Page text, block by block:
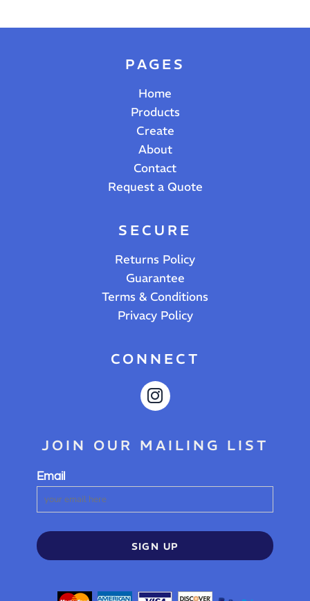
PAGES
Home
Products
Create
About
Contact
Request a Quote
SECURE
Returns Policy
Guarantee
Terms & Conditions
Privacy Policy
CONNECT
JOIN OUR MAILING LIST
Email
SIGN UP